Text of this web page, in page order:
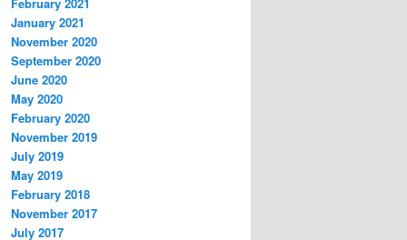
January 2021
November 2020
September 2020
June 2020
May 2020
February 2020
November 2019
July 2019
May 2019
February 2018
November 2017
July 2017